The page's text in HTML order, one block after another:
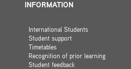
INFORMATION
International Students
Student support
Timetables
Recognition of prior learning
Student feedback